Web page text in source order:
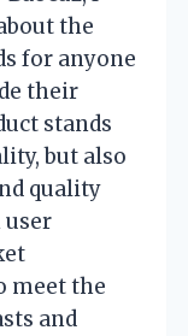
the
for anyone
their
stands
but also
quality
user
meet the
and